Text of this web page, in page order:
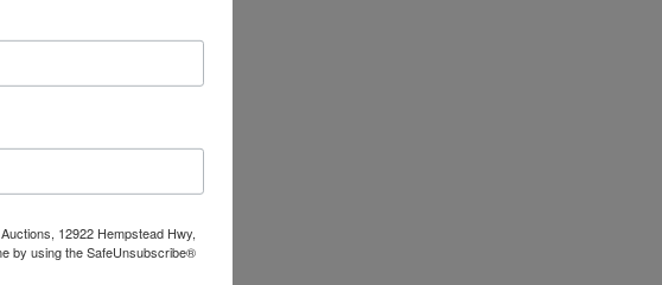
12922 Hempstead Hwy,
by using the SafeUnsubscribe®